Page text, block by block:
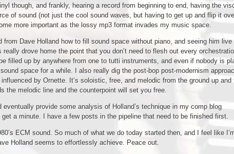
though, and frankly, hearing a record from beginning to end, having the
of sound (not just the cool sound waves, but having to get up and flip it
more important as the lossy mp3 format invades my music space.
from Dave Holland how to fill sound space without piano, and seeing him live
really drove home the point that you don’t need to flesh out every
filled up by anywhere from one to tutti instruments, and even if nobody is
space for a while. I also really dig the post-bop post-modernism
by Ornette. It’s soloistic, free, and melodic from the ground up and
the melodic line and the counterpoint will set you free.
eventually provide some analysis of Holland’s technique in my comp blog
get a minute. I have a few posts in the pipeline that need to be finished first.
ECM sound. So much of what we do today started then, and I feel like
Holland seems to effortlessly achieve. Peace out.